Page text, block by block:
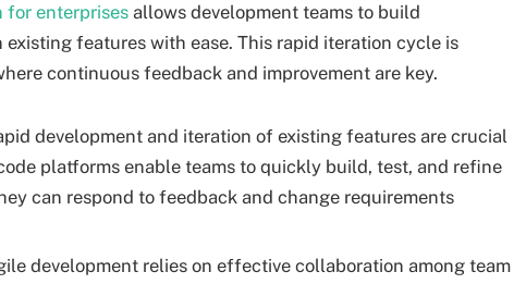
for enterprises allows development teams to build
features with ease. This rapid iteration cycle is
continuous feedback and improvement are key.
development and iteration of existing features are crucial
platforms enable teams to quickly build, test, and refine
can respond to feedback and change requirements
development relies on effective collaboration among team